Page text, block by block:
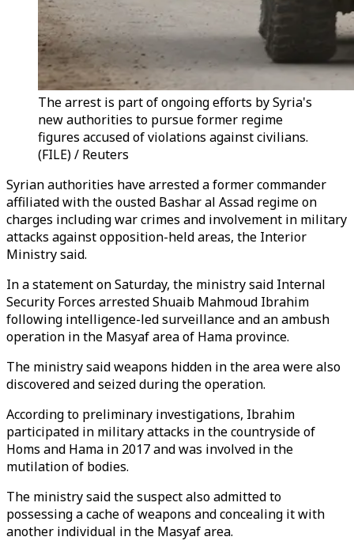
The arrest is part of ongoing efforts by Syria's
new authorities to pursue former regime
figures accused of violations against civilians.
(FILE) / Reuters
Syrian authorities have arrested a former commander
affiliated with the ousted Bashar al Assad regime on
charges including war crimes and involvement in military
attacks against opposition-held areas, the Interior
Ministry said.
In a statement on Saturday, the ministry said Internal
Security Forces arrested Shuaib Mahmoud Ibrahim
following intelligence-led surveillance and an ambush
operation in the Masyaf area of Hama province.
The ministry said weapons hidden in the area were also
discovered and seized during the operation.
According to preliminary investigations, Ibrahim
participated in military attacks in the countryside of
Homs and Hama in 2017 and was involved in the
mutilation of bodies.
The ministry said the suspect also admitted to
possessing a cache of weapons and concealing it with
another individual in the Masyaf area.